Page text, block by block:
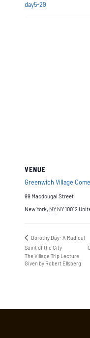
day5-29
VENUE
Greenwich Village
99 Macdougal Street
New York, NY NY 10012
Dorothy Day: A Radical
Saint of the City
The Village Trip Lecture
Given by Robert Ellsberg